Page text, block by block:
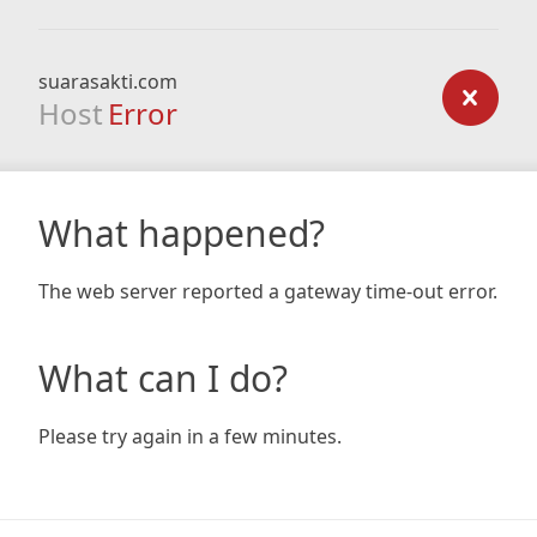
suarasakti.com
Host Error
What happened?
The web server reported a gateway time-out error.
What can I do?
Please try again in a few minutes.